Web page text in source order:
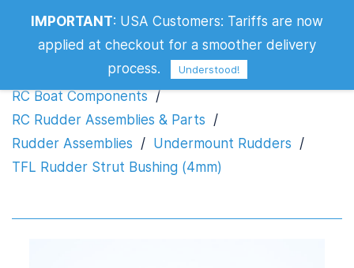
TFL Rudder Strut Bushing (4mm)
RC Boat Components /
RC Rudder Assemblies & Parts /
Rudder Assemblies / Undermount Rudders /
TFL Rudder Strut Bushing (4mm)
IMPORTANT: USA Customers: Tariffs are now
applied at checkout for a smoother delivery
process.
Understood!